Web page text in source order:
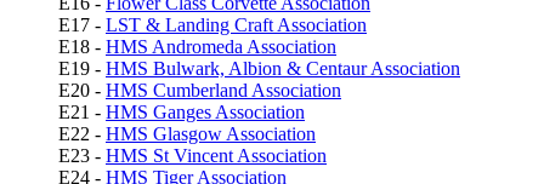
E17 - LST & Landing Craft Association
E18 - HMS Andromeda Association
E19 - HMS Bulwark, Albion & Centaur Association
E20 - HMS Cumberland Association
E21 - HMS Ganges Association
E22 - HMS Glasgow Association
E23 - HMS St Vincent Association
E24 - HMS Tiger Association